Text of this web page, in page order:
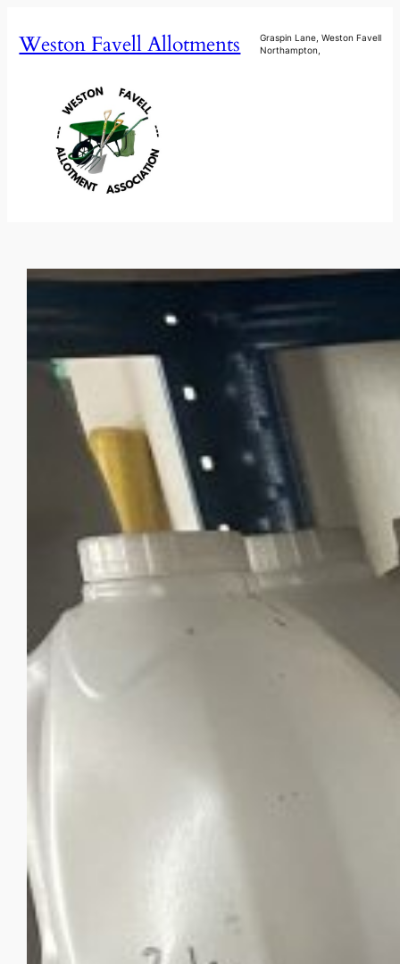
toWeston Favell Allotments
Graspin Lane, Weston Favell
Northampton,